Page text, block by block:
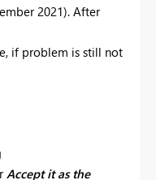
2021). After
if problem is still not
Accept it as the